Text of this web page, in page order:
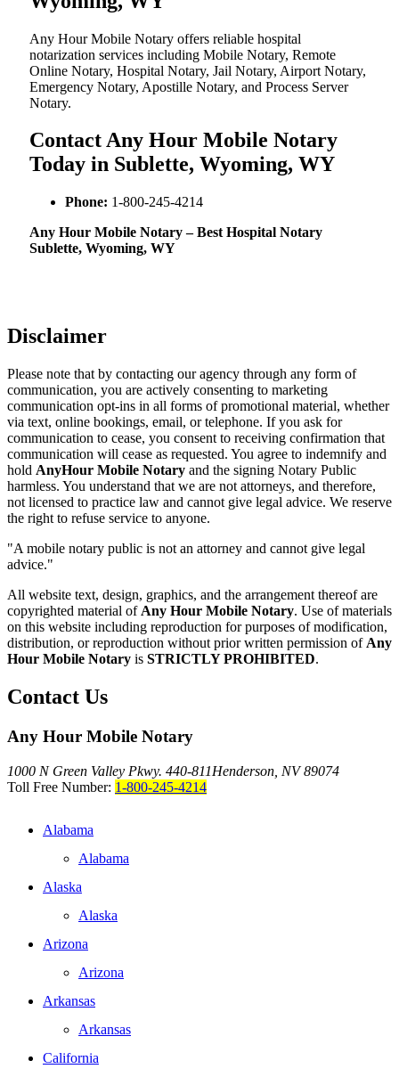
Any Hour Mobile Notary offers reliable hospital
notarization services including Mobile Notary, Remote
Online Notary, Hospital Notary, Jail Notary, Airport Notary,
Emergency Notary, Apostille Notary, and Process Server
Notary.
Contact Any Hour Mobile Notary
Today in Sublette, Wyoming, WY
Phone: 1-800-245-4214
Any Hour Mobile Notary – Best Hospital Notary
Sublette, Wyoming, WY
Disclaimer
Please note that by contacting our agency through any form of
communication, you are actively consenting to marketing
communication opt-ins in all forms of promotional material, whether
via text, online bookings, email, or telephone. If you ask for
communication to cease, you consent to receiving confirmation that
communication will cease as requested. You agree to indemnify and
hold AnyHour Mobile Notary and the signing Notary Public
harmless. You understand that we are not attorneys, and therefore,
not licensed to practice law and cannot give legal advice. We reserve
the right to refuse service to anyone.
"A mobile notary public is not an attorney and cannot give legal
advice."
All website text, design, graphics, and the arrangement thereof are
copyrighted material of Any Hour Mobile Notary. Use of materials
on this website including reproduction for purposes of modification,
distribution, or reproduction without prior written permission of Any
Hour Mobile Notary is STRICTLY PROHIBITED.
Contact Us
Any Hour Mobile Notary
1000 N Green Valley Pkwy. 440-811Henderson, NV 89074
Toll Free Number: 1-800-245-4214
Alabama
Alabama
Alaska
Alaska
Arizona
Arizona
Arkansas
Arkansas
California